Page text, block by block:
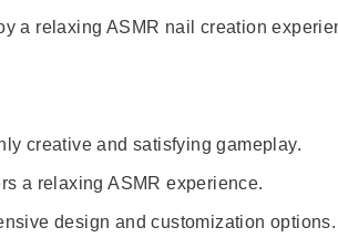
a relaxing ASMR nail creation
creative and satisfying gameplay.
a relaxing ASMR experience.
design and customization options.